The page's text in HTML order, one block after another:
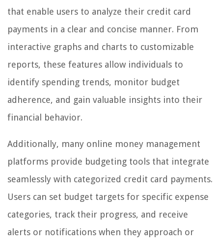
that enable users to analyze their credit card
payments in a clear and concise manner. From
interactive graphs and charts to customizable
reports, these features allow individuals to
identify spending trends, monitor budget
adherence, and gain valuable insights into their
financial behavior.
Additionally, many online money management
platforms provide budgeting tools that integrate
seamlessly with categorized credit card payments.
Users can set budget targets for specific expense
categories, track their progress, and receive
alerts or notifications when they approach or